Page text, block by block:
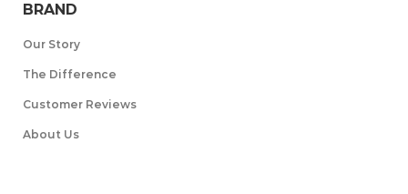
BRAND
Our Story
The Difference
Customer Reviews
About Us